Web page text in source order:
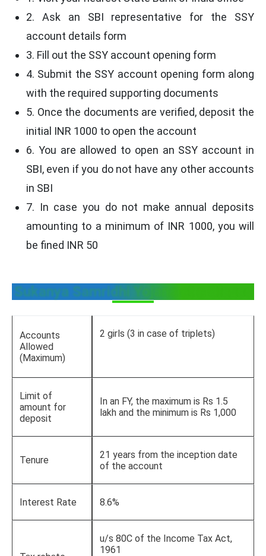
2. Ask an SBI representative for the SSY
account details form
3. Fill out the SSY account opening form
4. Submit the SSY account opening form along
with the required supporting documents
5. Once the documents are verified, deposit the
initial INR 1000 to open the account
6. You are allowed to open an SSY account in
SBI, even if you do not have any other accounts
in SBI
7. In case you do not make annual deposits
amounting to a minimum of INR 1000, you will
be fined INR 50
Sukanya Samridhi Yojana at a Glance
Accounts
Allowed
(Maximum)
2 girls (3 in case of triplets)
Limit of
amount for
deposit
In an FY, the maximum is Rs 1.5
lakh and the minimum is Rs 1,000
Tenure
21 years from the inception date
of the account
Interest Rate 8.6%
u/s 80C of the Income Tax Act,
1961